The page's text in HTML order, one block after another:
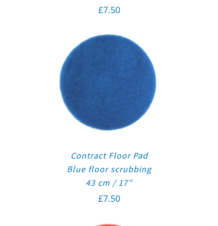
£7.50
Contract Floor Pad
Blue floor scrubbing
43 cm / 17″
£7.50